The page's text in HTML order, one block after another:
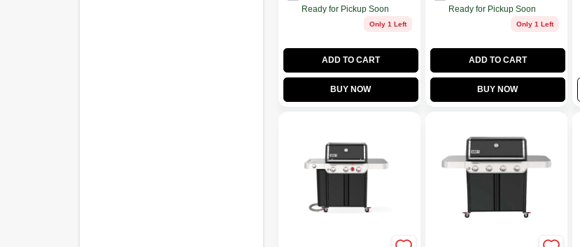
Ready for Pickup Soon
Only 1 Left
ADD TO CART
BUY NOW
Ready for Pickup Soon
Only 1 Left
ADD TO CART
BUY NOW